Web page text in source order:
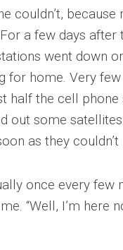
couldn’t, because
a few days after
went down
for home. Very
half the cell
out some
as they
once every few
“Well, I’m here